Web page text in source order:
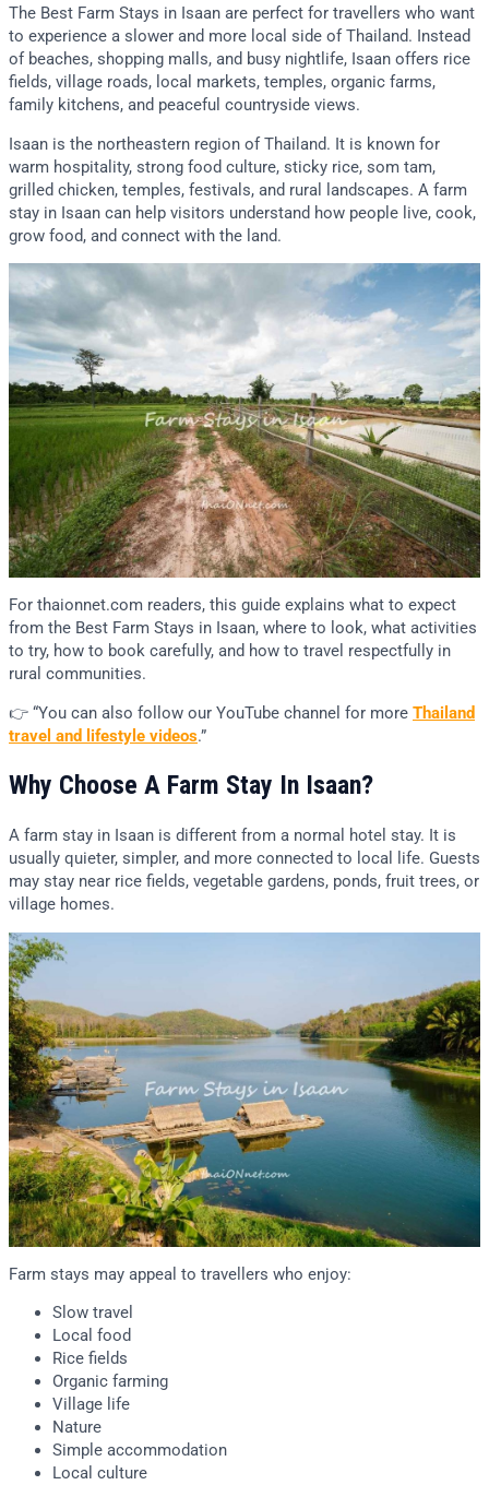
The Best Farm Stays in Isaan are perfect for travellers who want
to experience a slower and more local side of Thailand. Instead
of beaches, shopping malls, and busy nightlife, Isaan offers rice
fields, village roads, local markets, temples, organic farms,
family kitchens, and peaceful countryside views.
Isaan is the northeastern region of Thailand. It is known for
warm hospitality, strong food culture, sticky rice, som tam,
grilled chicken, temples, festivals, and rural landscapes. A farm
stay in Isaan can help visitors understand how people live, cook,
grow food, and connect with the land.
For thaionnet.com readers, this guide explains what to expect
from the Best Farm Stays in Isaan, where to look, what activities
to try, how to book carefully, and how to travel respectfully in
rural communities.
👉 “You can also follow our YouTube channel for more Thailand
travel and lifestyle videos.”
Why Choose A Farm Stay In Isaan?
A farm stay in Isaan is different from a normal hotel stay. It is
usually quieter, simpler, and more connected to local life. Guests
may stay near rice fields, vegetable gardens, ponds, fruit trees, or
village homes.
Farm stays may appeal to travellers who enjoy:
Slow travel
Local food
Rice fields
Organic farming
Village life
Nature
Simple accommodation
Local culture